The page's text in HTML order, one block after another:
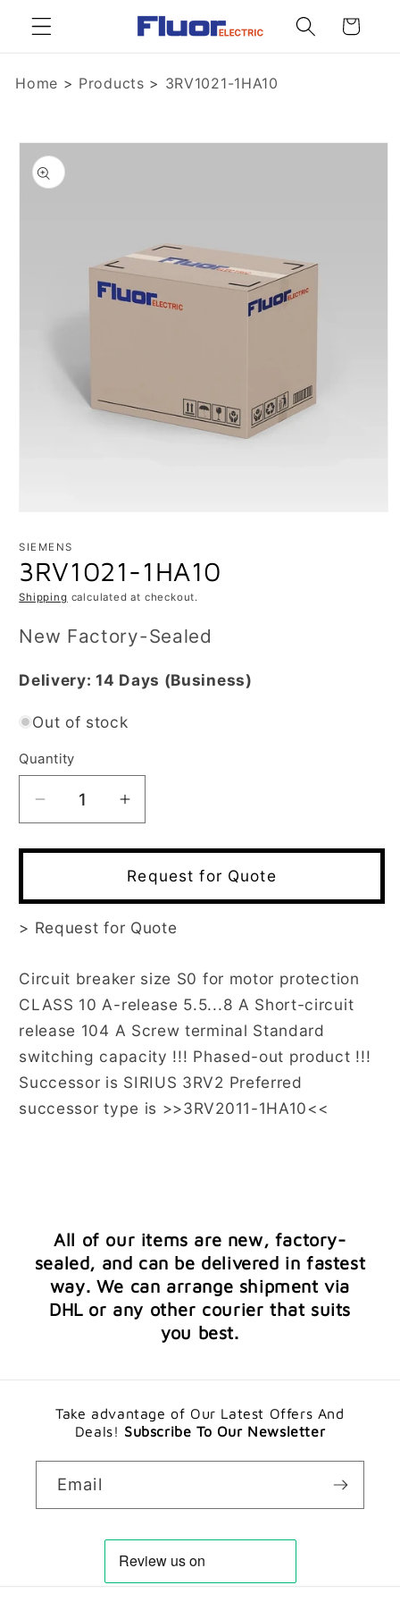
Skip to
content
Cart
Home > Products > 3RV1021-1HA10
Skip to
product
information
1
modal
SIEMENS
3RV1021-1HA10
Shipping calculated at checkout.
New Factory-Sealed
Delivery:14 Days (Business)
Out of stock
Quantity
Decrease
quantity
for
Increase
quantity
for
3RV1021-
Request for Quote
> Request for Quote
Circuit breaker size S0 for motor protection
CLASS 10 A-release 5.5...8 A Short-circuit
release 104 A Screw terminal Standard
switching capacity !!! Phased-out product !!!
Successor is SIRIUS 3RV2 Preferred
successor type is >>3RV2011-1HA10<<
All of our items are new, factory-
sealed, and can be delivered in fastest
way. We can arrange shipment via
DHL or any other courier that suits
you best.
Take advantage of Our Latest Offers And
Deals! Subscribe To Our Newsletter
Email